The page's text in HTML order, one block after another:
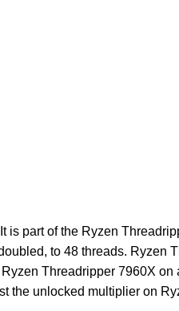
is part of the Ryzen
to 48 threads. Ryzen
Threadripper 7960X
the unlocked multiplier on